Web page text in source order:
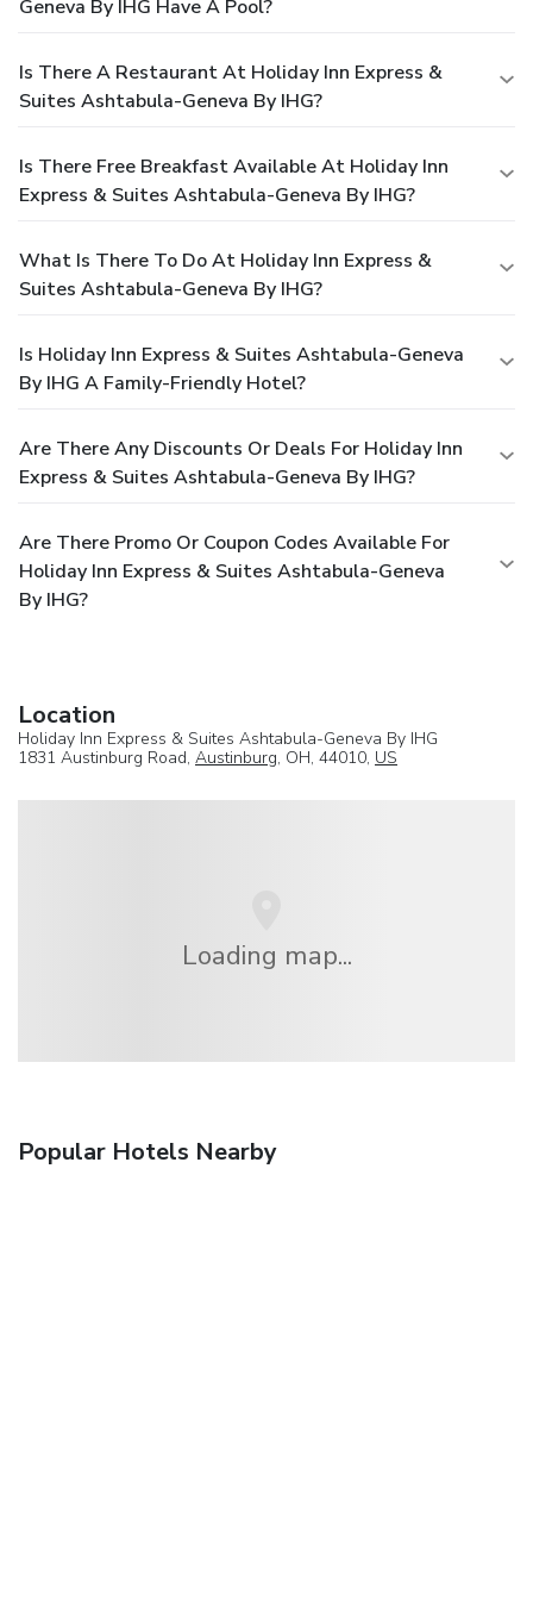
Geneva By IHG Have A Pool?
Is There A Restaurant At Holiday Inn Express &
Suites Ashtabula-Geneva By IHG?
Is There Free Breakfast Available At Holiday Inn
Express & Suites Ashtabula-Geneva By IHG?
What Is There To Do At Holiday Inn Express &
Suites Ashtabula-Geneva By IHG?
Is Holiday Inn Express & Suites Ashtabula-Geneva
By IHG A Family-Friendly Hotel?
Are There Any Discounts Or Deals For Holiday Inn
Express & Suites Ashtabula-Geneva By IHG?
Are There Promo Or Coupon Codes Available For
Holiday Inn Express & Suites Ashtabula-Geneva
By IHG?
Location
Holiday Inn Express & Suites Ashtabula-Geneva By IHG
1831 Austinburg Road, Austinburg, OH, 44010, US
Loading map...
Popular Hotels Nearby